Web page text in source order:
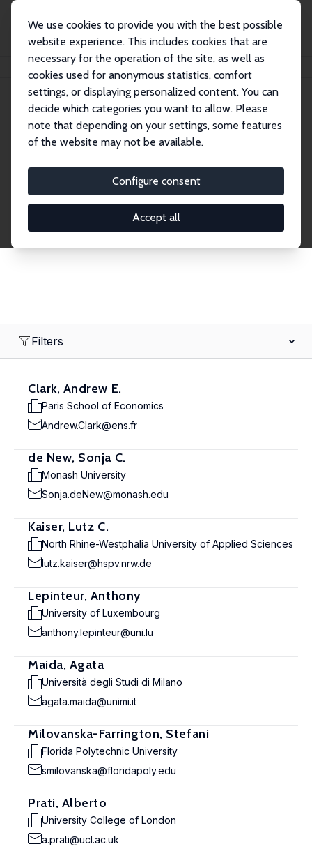
We use cookies to provide you with the best possible
website experience. This includes cookies that are
necessary for the operation of the site, as well as
cookies used for anonymous statistics, comfort
settings, or displaying personalized content. You can
decide which categories you want to allow. Please
note that depending on your settings, some features
of the website may not be available.
Configure consent
Accept all
Search
Explore the Network
economics. Dive into our worldwide network of over
2,000 Research Fellows and Affiliates. Filter by
institution, country, or research area using the left
Filters
Clark, Andrew E.
Paris School of Economics
Andrew.Clark@ens.fr
de New, Sonja C.
Monash University
Sonja.deNew@monash.edu
Kaiser, Lutz C.
North Rhine-Westphalia University of Applied Sciences
lutz.kaiser@hspv.nrw.de
Lepinteur, Anthony
University of Luxembourg
anthony.lepinteur@uni.lu
Maida, Agata
Università degli Studi di Milano
agata.maida@unimi.it
Milovanska-Farrington, Stefani
Florida Polytechnic University
smilovanska@floridapoly.edu
Prati, Alberto
University College of London
a.prati@ucl.ac.uk